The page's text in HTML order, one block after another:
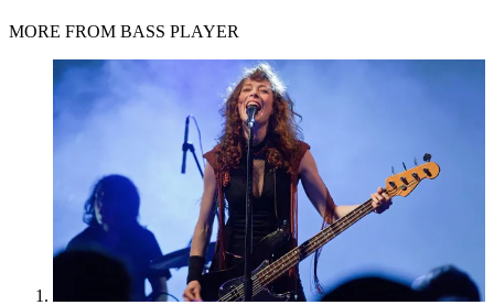
MORE FROM BASS PLAYER